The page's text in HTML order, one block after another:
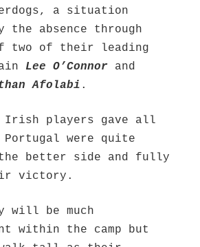
a situation
the absence through
two of their leading
Lee O’Connor and
Afolabi .
Irish players gave all
were quite
the better side and fully
victory.
will be much
within the camp but